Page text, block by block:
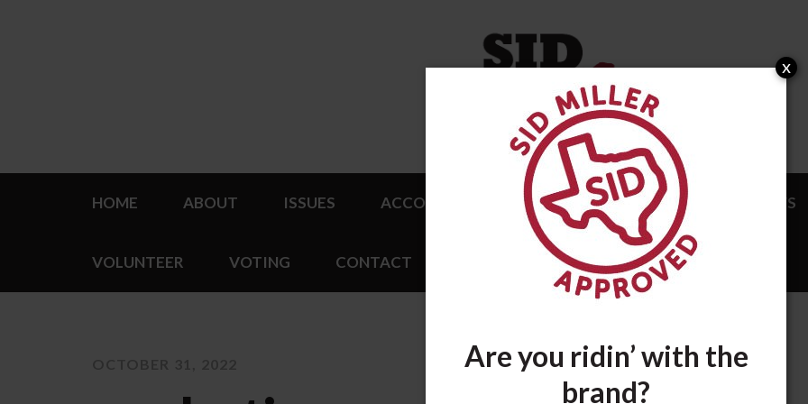
x
Are you ridin’ with the
brand?
HOME ABOUT ISSUES ACCOMPLISHMENTS ENDORSEMENTS NEWS
VOLUNTEER VOTING CONTACT